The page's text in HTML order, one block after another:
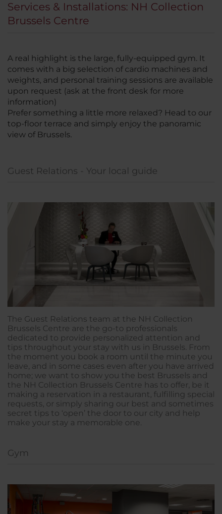
Services & Installations: NH Collection
Brussels Centre
A real highlight is the large, fully-equipped gym. It
comes with a big selection of cardio machines and
weights, and personal training sessions are available
upon request (ask at the front desk for more
information)
Prefer something a little more relaxed? Head to our
top-floor terrace and simply enjoy the panoramic
view of Brussels.
Guest Relations - Your local guide
The Guest Relations team at the NH Collection
Brussels Centre are the go-to professionals
dedicated to provide personalized attention and
tips throughout your stay with us in Brussels. From
the moment you book a room until the minute you
leave, and in some cases even after you have arrived
home; we want to show you the best Brussels and
the NH Collection Brussels Centre has to offer, be it
making a reservation in a restaurant, fulfilling special
requests, or simply sharing our best and sometimes
secret tips to ‘open’ the door to our city and help
make your stay a memorable one.
Gym